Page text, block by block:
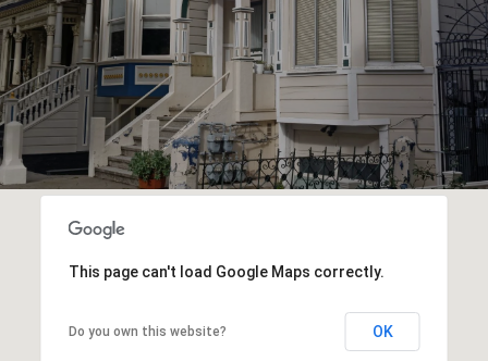
This page can't load Google Maps correctly.
Do you own this website? OK